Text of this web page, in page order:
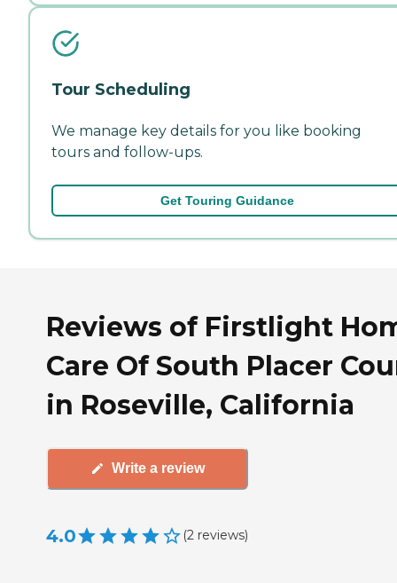
Tour Scheduling
We manage key details for you like booking
tours and follow-ups.
Get Touring Guidance
Reviews of Firstlight
Care Of South Placer
in Roseville, California
Write a review
4.0 (2 reviews)